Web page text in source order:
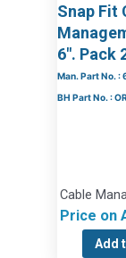
Snap Fit
6″. Pack
Man. Part No.
BH Part No. :
Cable
Price on
Add